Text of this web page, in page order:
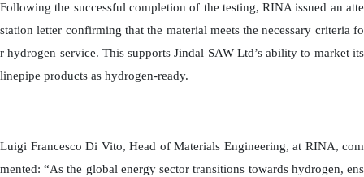
Following the successful completion of the testing, RINA issued an atte
station letter confirming that the material meets the necessary criteria fo
r hydrogen service. This supports Jindal SAW Ltd’s ability to market its
linepipe products as hydrogen-ready.
Luigi Francesco Di Vito, Head of Materials Engineering, at RINA, com
mented: “As the global energy sector transitions towards hydrogen, ens